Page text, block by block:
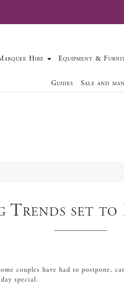
Hire Equipment &
Guides Sale and
Trends set to
couples have had to postpone,
special.